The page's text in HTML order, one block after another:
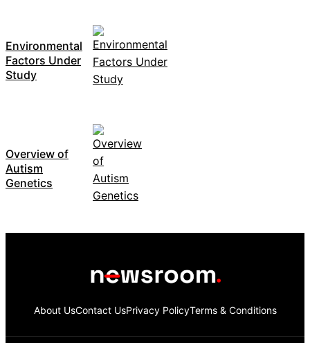
Environmental
Factors Under
Study
Overview of
Autism
Genetics
About UsContact UsPrivacy PolicyTerms & Conditions